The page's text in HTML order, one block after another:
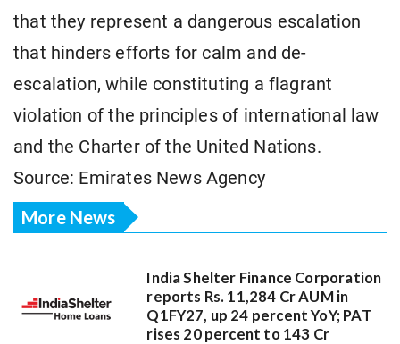
that they represent a dangerous escalation
that hinders efforts for calm and de-
escalation, while constituting a flagrant
violation of the principles of international law
and the Charter of the United Nations.
Source: Emirates News Agency
More News
India Shelter Finance Corporation
reports Rs. 11,284 Cr AUM in
Q1FY27, up 24 percent YoY; PAT
rises 20 percent to 143 Cr